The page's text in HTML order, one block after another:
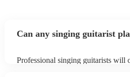
Can any singing guitarist
Professional singing guitarists will